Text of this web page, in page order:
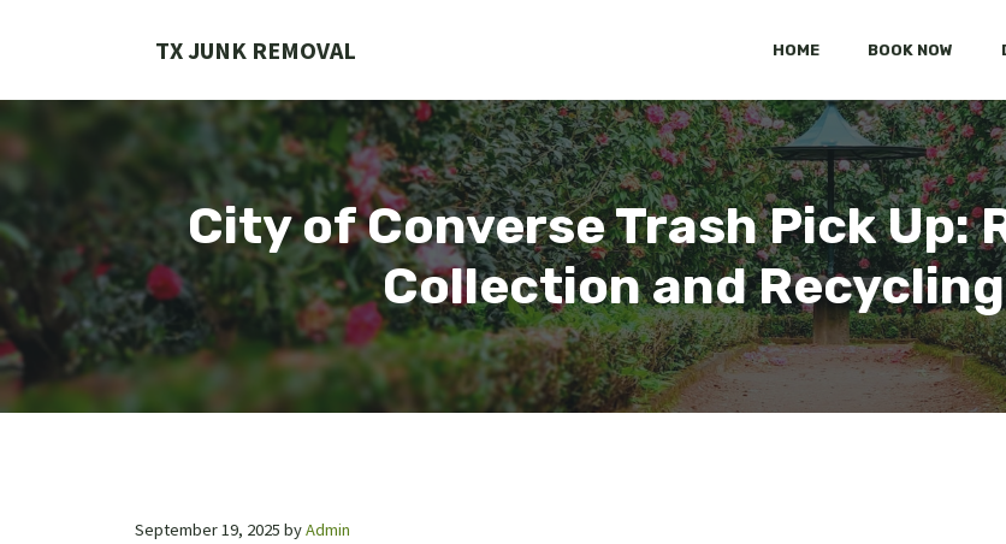
TX JUNK REMOVAL HOME BOOK NOW
City of Converse Trash Pick Up:
Collection and
September 19, 2025 byAdmin